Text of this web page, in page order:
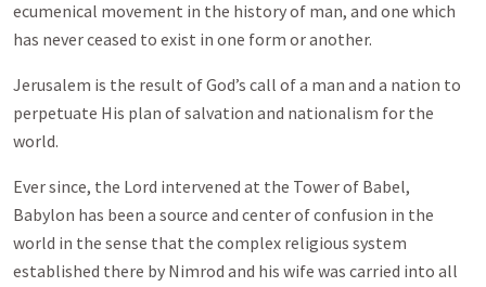
ecumenical movement in the history of man, and one which
has never ceased to exist in one form or another.
Jerusalem is the result of God’s call of a man and a nation to
perpetuate His plan of salvation and nationalism for the
world.
Ever since, the Lord intervened at the Tower of Babel,
Babylon has been a source and center of confusion in the
world in the sense that the complex religious system
established there by Nimrod and his wife was carried into all